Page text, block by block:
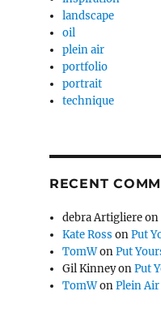
landscape
oil
plein air
portfolio
portrait
technique
RECENT
debra Artigliereon
Kate Ross onPut
TomWonPut
Gil KinneyonPut
TomWonPlein